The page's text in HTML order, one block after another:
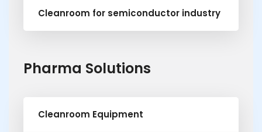
Cleanroom for semiconductor industry
Pharma Solutions
Cleanroom Equipment